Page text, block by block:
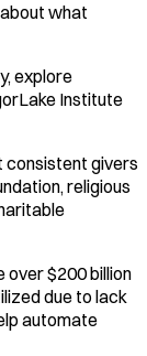
what
explore
Institute
consistent givers
religious
over $200 billion
due to lack
automate